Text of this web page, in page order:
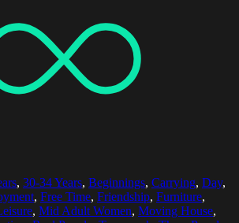
, 30-34 Years, Beginnings, Carrying, Day,
, Free Time, Friendship, Furniture,
, Mid Adult Women, Moving House,